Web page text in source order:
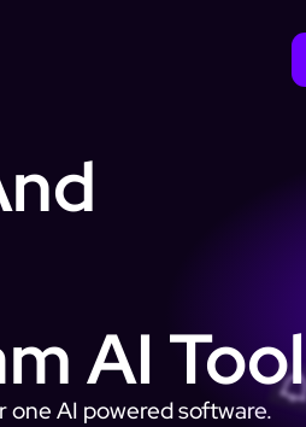
AI Tool
one AI powered software.